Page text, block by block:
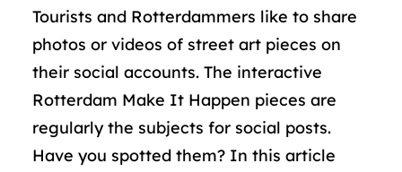
Tourists and Rotterdammers like to share
photos or videos of street art pieces on
their social accounts. The interactive
Rotterdam Make It Happen pieces are
regularly the subjects for social posts.
Have you spotted them? In this article